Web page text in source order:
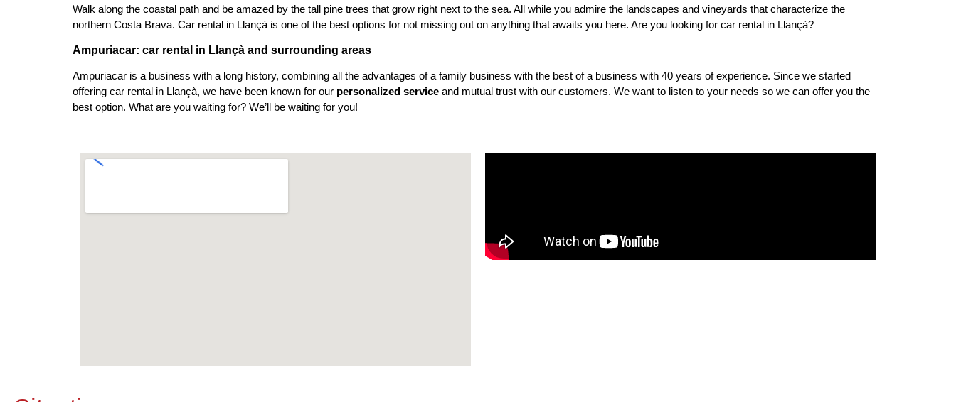
Walk along the coastal path and be amazed by the tall pine trees that grow right next to the sea. All while you admire the landscapes and vineyards that characterize the
northern Costa Brava. Car rental in Llançà is one of the best options for not missing out on anything that awaits you here. Are you looking for car rental in Llançà?
Ampuriacar: car rental in Llançà and surrounding areas
Ampuriacar is a business with a long history, combining all the advantages of a family business with the best of a business with 40 years of experience. Since we started
offering car rental in Llançà, we have been known for our personalized service and mutual trust with our customers. We want to listen to your needs so we can offer you the
best option. What are you waiting for? We’ll be waiting for you!